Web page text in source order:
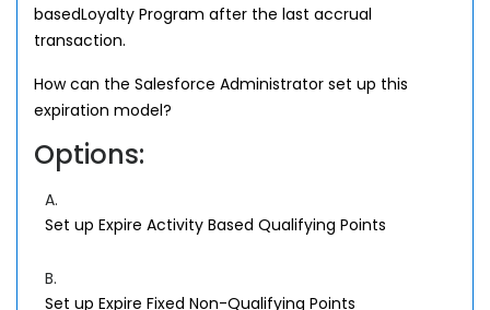
basedLoyalty Program after the last accrual
transaction.
How can the Salesforce Administrator set up this
expiration model?
Options:
A.
Set up Expire Activity Based Qualifying Points
B.
Set up Expire Fixed Non-Qualifying Points